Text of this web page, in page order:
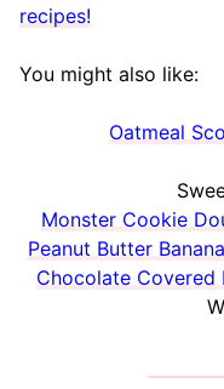
recipes!
You might also like:
Oatmeal
Monster Cookie
Peanut Butter
Chocolate Covered